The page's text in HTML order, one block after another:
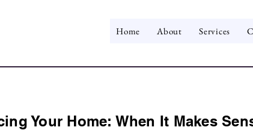
Home About Services
Your Home: When It Makes